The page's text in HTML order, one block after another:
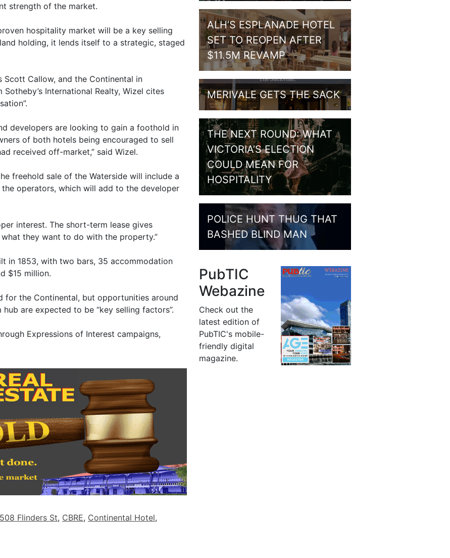
strength of the market.
hospitality market will be a key selling
holding, it lends itself to a strategic, staged
Scott Callow, and the Continental in
International Realty, Wizel cites
developers are looking to gain a foothold in
of both hotels being encouraged to sell
received off-market,” said Wizel.
freehold sale of the Waterside will include a
operators, which will add to the developer
interest. The short-term lease gives
they want to do with the property.”
in 1853, with two bars, 35 accommodation
$15 million.
for the Continental, but opportunities around
are expected to be “key selling factors”.
Expressions of Interest campaigns,
508 Flinders St, CBRE, Continental Hotel,
ALH’S ESPLANADE HOTEL
SET TO REOPEN AFTER
$11.5M REVAMP
MERIVALE GETS THE SACK
THE NEXT ROUND: WHAT
VICTORIA’S ELECTION
COULD MEAN FOR
HOSPITALITY
POLICE HUNT THUG THAT
BASHED BLIND MAN
PubTIC
Webazine
Check out the
latest edition of
PubTIC's mobile-
friendly digital
magazine.